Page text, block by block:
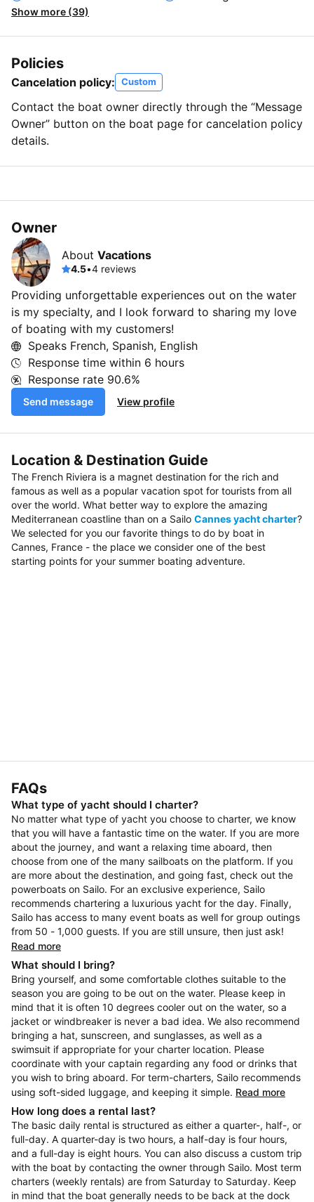
Show more (39)
Policies
Cancelation policy: Custom
Contact the boat owner directly through the “Message
Owner” button on the boat page for cancelation policy
details.
Owner
About Vacations
4.5•4 reviews
Providing unforgettable experiences out on the water
is my specialty, and I look forward to sharing my love
of boating with my customers!
Speaks French, Spanish, English
Response time within 6 hours
Response rate 90.6%
Send message View profile
Location & Destination Guide
The French Riviera is a magnet destination for the rich and
famous as well as a popular vacation spot for tourists from all
over the world. What better way to explore the amazing
Mediterranean coastline than on a Sailo Cannes yacht charter?
We selected for you our favorite things to do by boat in
Cannes, France - the place we consider one of the best
starting points for your summer boating adventure.
FAQs
What type of yacht should I charter?
No matter what type of yacht you choose to charter, we know
that you will have a fantastic time on the water. If you are more
about the journey, and want a relaxing time aboard, then
choose from one of the many sailboats on the platform. If you
are more about the destination, and going fast, check out the
powerboats on Sailo. For an exclusive experience, Sailo
recommends chartering a luxurious yacht for the day. Finally,
Sailo has access to many event boats as well for group outings
from 50 - 1,000 guests. If you are still unsure, then just ask!
Read more
What should I bring?
Bring yourself, and some comfortable clothes suitable to the
season you are going to be out on the water. Please keep in
mind that it is often 10 degrees cooler out on the water, so a
jacket or windbreaker is never a bad idea. We also recommend
bringing a hat, sunscreen, and sunglasses, as well as a
swimsuit if appropriate for your charter location. Please
coordinate with your captain regarding any food or drinks that
you wish to bring aboard. For term-charters, Sailo recommends
using soft-sided luggage, and keeping it simple. Read more
How long does a rental last?
The basic daily rental is structured as either a quarter-, half-, or
full-day. A quarter-day is two hours, a half-day is four hours,
and a full-day is eight hours. You can also discuss a custom trip
with the boat by contacting the owner through Sailo. Most term
charters (weekly rentals) are from Saturday to Saturday. Keep
in mind that the boat generally needs to be back at the dock